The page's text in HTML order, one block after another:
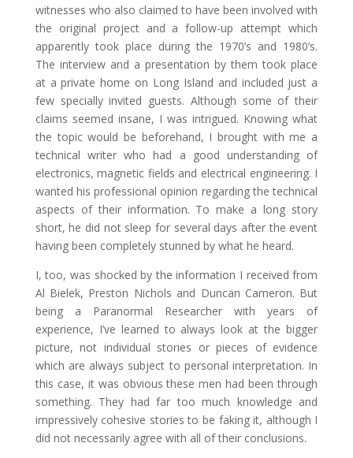
witnesses who also claimed to have been involved with
the original project and a follow-up attempt which
apparently took place during the 1970’s and 1980’s.
The interview and a presentation by them took place
at a private home on Long Island and included just a
few specially invited guests. Although some of their
claims seemed insane, I was intrigued. Knowing what
the topic would be beforehand, I brought with me a
technical writer who had a good understanding of
electronics, magnetic fields and electrical engineering. I
wanted his professional opinion regarding the technical
aspects of their information. To make a long story
short, he did not sleep for several days after the event
having been completely stunned by what he heard.
I, too, was shocked by the information I received from
Al Bielek, Preston Nichols and Duncan Cameron. But
being a Paranormal Researcher with years of
experience, I’ve learned to always look at the bigger
picture, not individual stories or pieces of evidence
which are always subject to personal interpretation. In
this case, it was obvious these men had been through
something. They had far too much knowledge and
impressively cohesive stories to be faking it, although I
did not necessarily agree with all of their conclusions.